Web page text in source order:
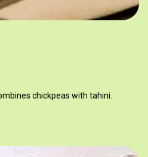
chickpeas with tahini.